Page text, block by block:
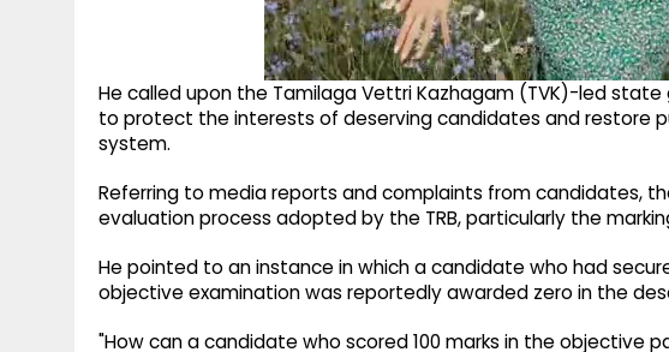
He called upon the Tamilaga Vettri Kazhagam (TVK)-led
to protect the interests of deserving candidates and restore
system.
Referring to media reports and complaints from candidates,
evaluation process adopted by the TRB, particularly the
He pointed to an instance in which a candidate who had
objective examination was reportedly awarded zero in the
"How can a candidate who scored 100 marks in the objective